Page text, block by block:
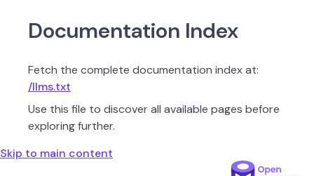
Documentation Index
Fetch the complete documentation index at:
/llms.txt
Use this file to discover all available pages before
exploring further.
Skip to main content